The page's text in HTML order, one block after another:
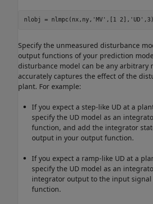
nlobj = nlmpc(nx,ny, 'MV' ,[1 2], 'UD'
Specify the unmeasured disturbance
output functions of your prediction
disturbance model can be any arbitrary
accurately captures the effect of the
plant. For example:
If you expect a step-like UD at a
specify the UD model as an
function, and add the integrator
output in your output function.
If you expect a ramp-like UD at a
specify the UD model as an
integrator output to the input signal
function.